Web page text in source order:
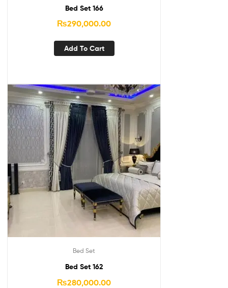
Bed Set 166
₨290,000.00
Add To Cart
Bed Set
Bed Set 162
₨280,000.00